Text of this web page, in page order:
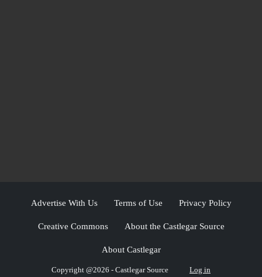
Advertise With Us Terms of Use Privacy Policy
Creative Commons About the Castlegar Source
About Castlegar
Copyright @2026 - Castlegar Source Log in